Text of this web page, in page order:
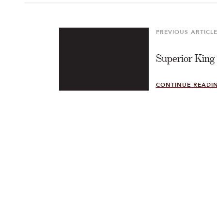
PREVIOUS ARTICLE
Previous
Article
Superior King
CONTINUE